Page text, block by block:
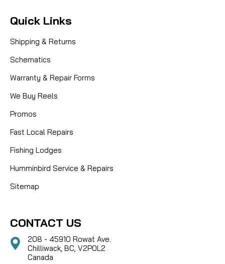
Quick Links
Shipping & Returns
Schematics
Warranty & Repair Forms
We Buy Reels
Promos
Fast Local Repairs
Fishing Lodges
Humminbird Service & Repairs
Sitemap
CONTACT US
208 - 45910 Rowat Ave.
Chilliwack, BC, V2P0L2
Canada